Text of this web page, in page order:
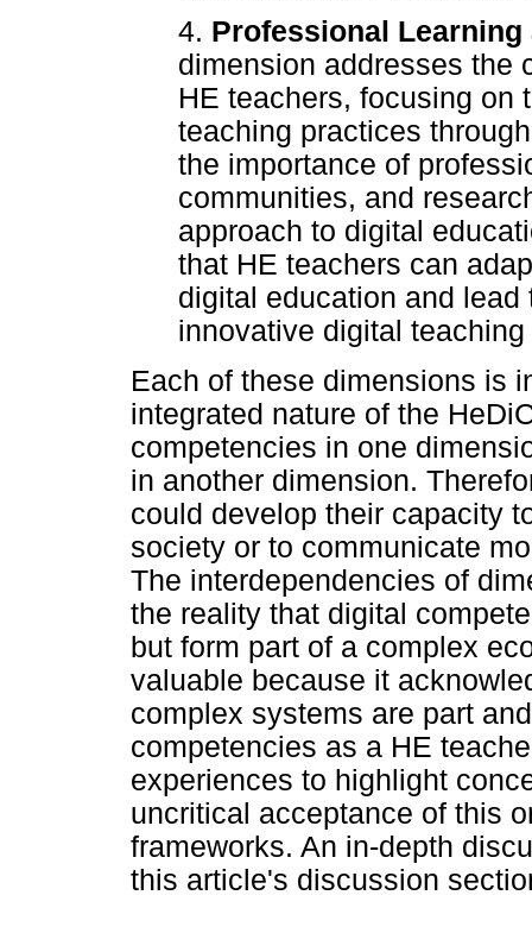
4. Professional
dimension addresses the
HE teachers, focusing on
teaching practices
the importance of
communities, and
approach to digital
that HE teachers can
digital education and
innovative digital
Each of these dimensions is
integrated nature of the
competencies in one
in another dimension.
could develop their capacity
society or to communicate
The interdependencies of
the reality that digital
but form part of a complex
valuable because it
complex systems are part
competencies as a HE
experiences to highlight
uncritical acceptance of this
frameworks. An in-depth
this article's discussion